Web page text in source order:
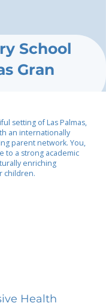
School
Gran
setting of Las Palmas,
an internationally
parent network. You,
to a strong academic
enriching
children.
Health